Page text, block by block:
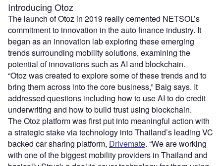
Introducing Otoz
The launch of Otoz in 2019 really cemented NETSOL’s
commitment to innovation in the auto finance industry. It
began as an innovation lab exploring these emerging
trends surrounding mobility solutions, examining the
potential of innovations such as AI and blockchain.
“Otoz was created to explore some of these trends and to
bring them across into the core business,” Baig says. It
addressed questions including how to use AI to do credit
underwriting and how to build trust using blockchain.
The Otoz platform was first put into meaningful action with
a strategic stake via technology into Thailand’s leading VC
backed car sharing platform, Drivemate. “We are working
with one of the biggest mobility providers in Thailand and